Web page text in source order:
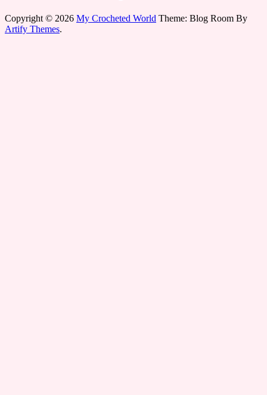
Copyright © 2026 My Crocheted World Theme: Blog Room By
Artify Themes.